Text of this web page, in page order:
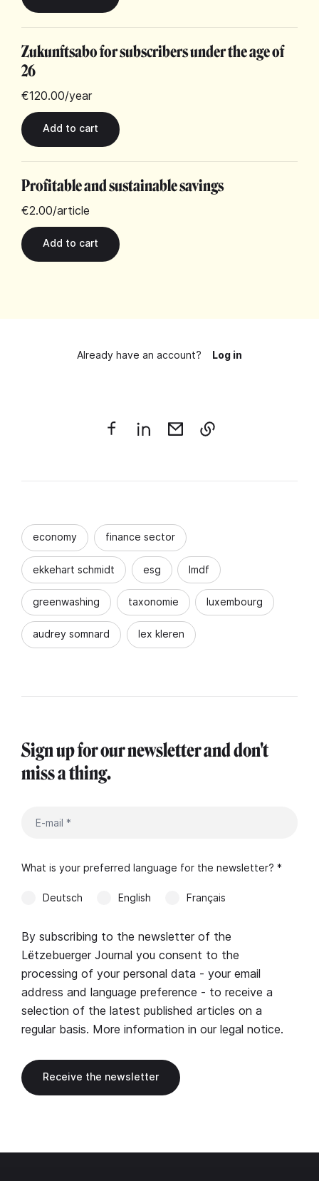
Zukunftsabo for subscribers under the age of
26
€120.00/year
Profitable and sustainable savings
€2.00/article
Already have an account? Log in
economy finance sector
ekkehart schmidt esg lmdf
greenwashing taxonomie luxembourg
audrey somnard lex kleren
Sign up for our newsletter and don't
miss a thing.
What is your preferred language for the newsletter? *
Deutsch English Français
By subscribing to the newsletter of the
Lëtzebuerger Journal you consent to the
processing of your personal data - your email
address and language preference - to receive a
selection of the latest published articles on a
regular basis. More information in our legal notice.